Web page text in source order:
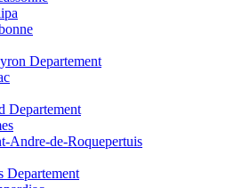
Departement
Departement
Andre-de-Roquepertuis
Departement